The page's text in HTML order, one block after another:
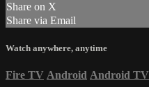
Share on X
Share via Email
Watch anywhere, anytime
Fire TV Android Android TV